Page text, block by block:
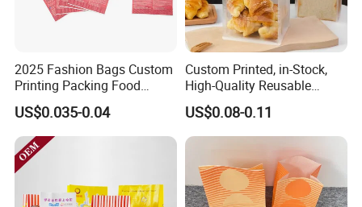
2025 Fashion Bags Custom
Printing Packing Food
Grade Greaseproof with
Reflective Film Popcorn in a
Paper Bag in The
Microwave
US$0.035-0.04
Custom Printed, in-Stock,
High-Quality Reusable
Cotton & Kraft Paper Bread
Packaging Bag with
Transparent Window, Tin
Tie for Toast, Food, Snack
US$0.08-0.11